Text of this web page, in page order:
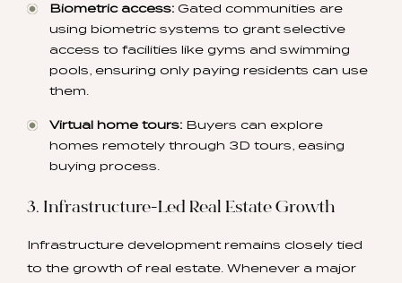
Biometric access: Gated communities are
using biometric systems to grant selective
access to facilities like gyms and swimming
pools, ensuring only paying residents can use
them.
Virtual home tours: Buyers can explore
homes remotely through 3D tours, easing
buying process.
3. Infrastructure-Led Real Estate Growth
Infrastructure development remains closely tied
to the growth of real estate. Whenever a major